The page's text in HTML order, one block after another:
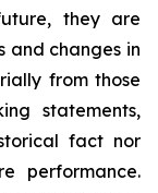
they are
and changes in
from those
statements,
fact nor
performance.